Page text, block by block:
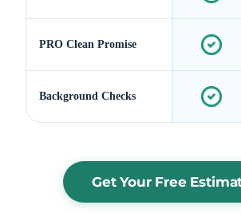
PRO Clean Promise
Background Checks
Get Your Free